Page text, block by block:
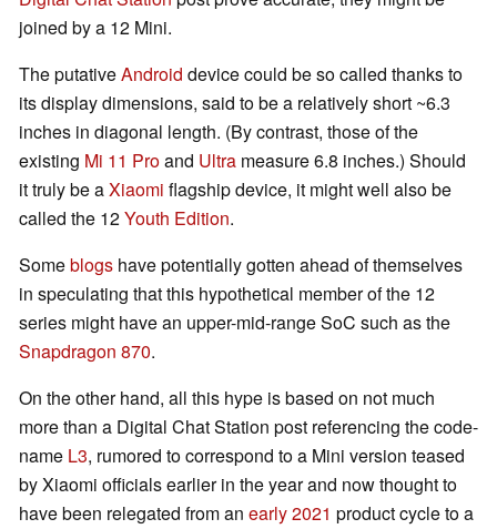
joined by a 12 Mini.
The putativeAndroid device could be so called thanks to
its display dimensions, said to be a relatively short ~6.3
inches in diagonal length. (By contrast, those of the
existing Mi 11 Proand Ultra measure 6.8 inches.) Should
it truly be aXiaomi flagship device, it might well also be
called the 12Youth Edition.
Someblogs have potentially gotten ahead of themselves
in speculating that this hypothetical member of the 12
series might have an upper-mid-range SoC such as the
Snapdragon 870.
On the other hand, all this hype is based on not much
more than a Digital Chat Station post referencing the code-
name L3, rumored to correspond to a Mini version teased
by Xiaomi officials earlier in the year and now thought to
have been relegated from an early 2021 product cycle to a